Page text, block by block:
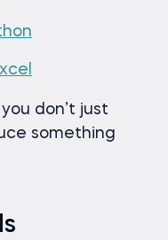
don’t just
something